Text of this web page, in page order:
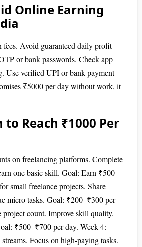
Online Earning
fees. Avoid guaranteed daily profit
or bank passwords. Check app
Use verified UPI or bank payment
₹5000 per day without work, it
to Reach ₹1000 Per
on freelancing platforms. Complete
one basic skill. Goal: Earn ₹500
small freelance projects. Share
micro tasks. Goal: ₹200–₹300 per
project count. Improve skill quality.
₹500–₹700 per day. Week 4:
Focus on high-paying tasks.